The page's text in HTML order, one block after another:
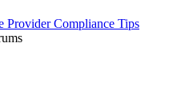
Provider Compliance Tips